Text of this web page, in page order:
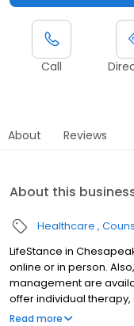
Call
About Reviews
About this
Healthcare
LifeStance in
online or in person.
management are
offer individual
marriage counseling.
Read more